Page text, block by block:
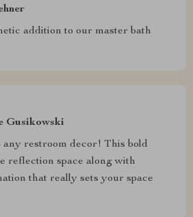
addition to our master bath
Gusikowski
any restroom decor! This bold
reflection space along with
that really sets your space